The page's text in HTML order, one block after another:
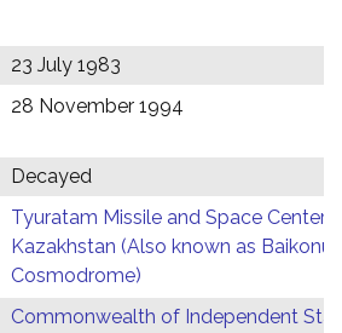
23 July 1983
28 November 1994
Decayed
Tyuratam Missile and Space Center,
Kazakhstan (Also known as Baikonur
Cosmodrome)
Commonwealth of Independent